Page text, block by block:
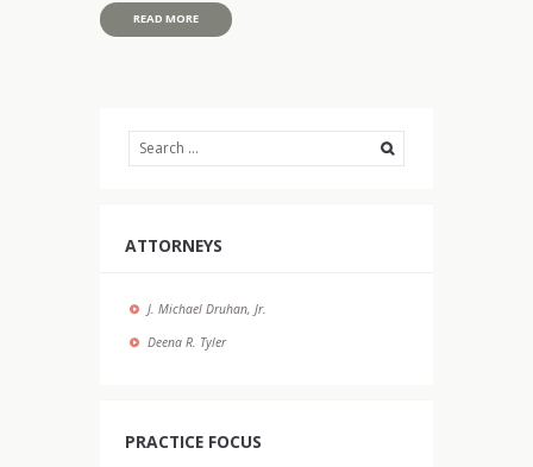
READ MORE
ATTORNEYS
J. Michael Druhan, Jr.
Deena R. Tyler
PRACTICE FOCUS